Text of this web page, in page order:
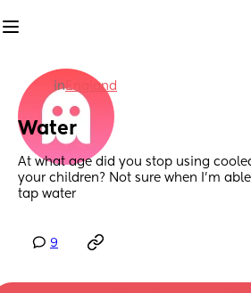
inEngland
Water
At what age did you stop using
your children? Not sure when I’m
tap water
9